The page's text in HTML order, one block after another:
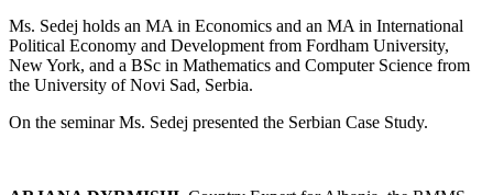
Ms. Sedej holds an MA in Economics and an MA in International
Political Economy and Development from Fordham University,
New York, and a BSc in Mathematics and Computer Science from
the University of Novi Sad, Serbia.
On the seminar Ms. Sedej presented the Serbian Case Study.